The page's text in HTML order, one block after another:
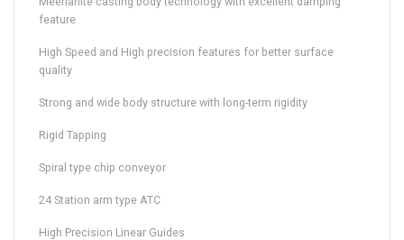
feature
High Speed and High precision features for better surface
quality
Strong and wide body structure with long-term rigidity
Rigid Tapping
Spiral type chip conveyor
24 Station arm type ATC
High Precision Linear Guides